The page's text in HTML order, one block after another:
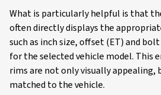
What is particularly helpful is that
often directly displays the
such as inch size, offset (ET) and
for the selected vehicle model. This
rims are not only visually appealing,
matched to the vehicle.